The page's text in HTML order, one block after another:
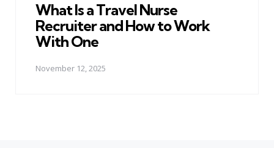
What Is a Travel Nurse
Recruiter and How to Work
With One
November 12, 2025